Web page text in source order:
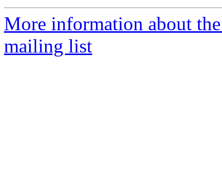
More information about
mailing list